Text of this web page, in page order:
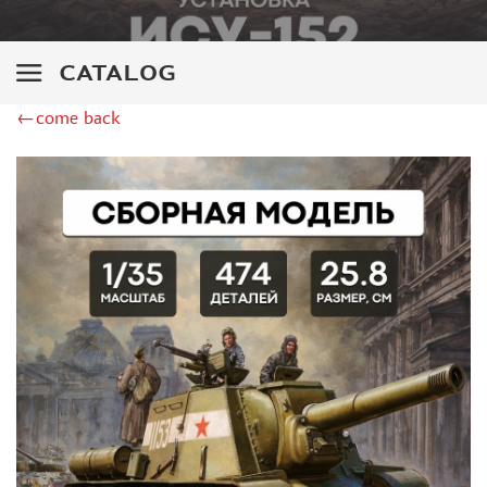
CATALOG
GE MODELS (19)
ДМС (DENISSMODELS) (30)
SUYATA (1)
SG MODELLING (10)
ZIMI MODEL (3)
PANDA (1)
REVELL (6)
THUNDER (3)
HASEGAWA (2)
ICM (6)
ACADEMY (2)
UM (24)
SKIF (5)
←come back